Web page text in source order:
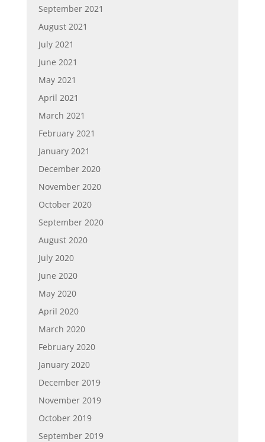
September 2021
August 2021
July 2021
June 2021
May 2021
April 2021
March 2021
February 2021
January 2021
December 2020
November 2020
October 2020
September 2020
August 2020
July 2020
June 2020
May 2020
April 2020
March 2020
February 2020
January 2020
December 2019
November 2019
October 2019
September 2019